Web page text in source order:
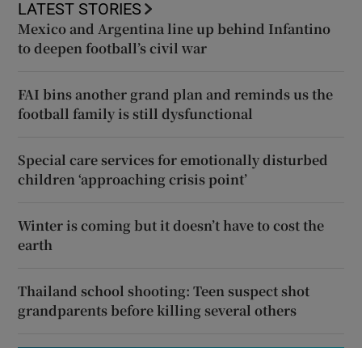
LATEST STORIES
Mexico and Argentina line up behind Infantino
to deepen football’s civil war
FAI bins another grand plan and reminds us the
football family is still dysfunctional
Special care services for emotionally disturbed
children ‘approaching crisis point’
Winter is coming but it doesn’t have to cost the
earth
Thailand school shooting: Teen suspect shot
grandparents before killing several others